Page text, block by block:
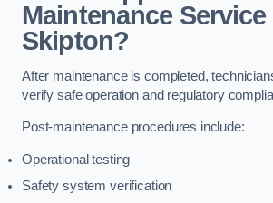
Maintenance Service
Skipton?
After maintenance is completed,
verify safe operation and regulatory
Post-maintenance procedures include:
Operational testing
Safety system verification